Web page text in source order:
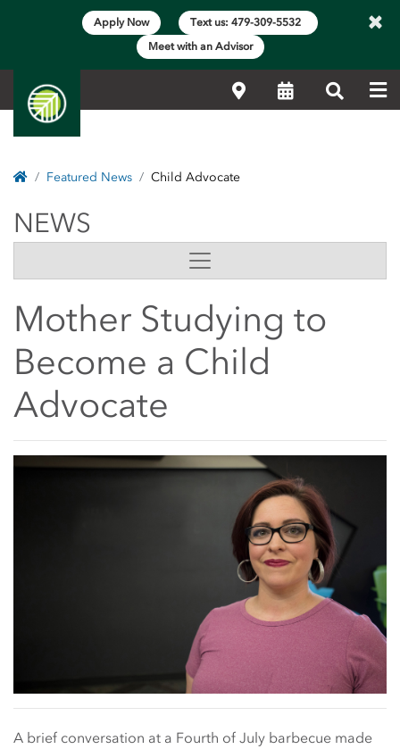
Apply Now
Text us: 479-309-5532
Meet with an Advisor
×
LocationsCalendarSearch
HomeFeatured News Child Advocate
NEWS
NEWS
Side Content
Mother Studying to
Become a Child
Advocate
Main Content Start
A brief conversation at a Fourth of July barbecue made